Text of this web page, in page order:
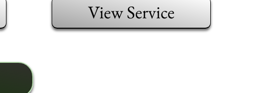
View Service